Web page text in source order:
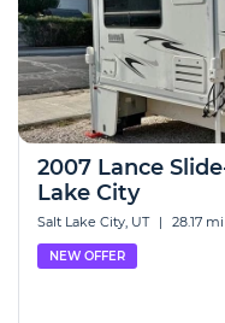
2007 Lance
Lake City
Salt Lake City, UT | 28.17 mi
NEW OFFER